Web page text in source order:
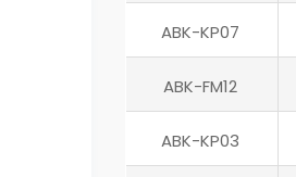
ABK-KP07
ABK-FM12
ABK-KP03